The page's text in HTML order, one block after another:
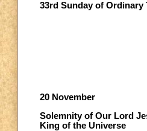
33rd Sunday of Ordinary
20 November
Solemnity of Our Lord
King of the Universe